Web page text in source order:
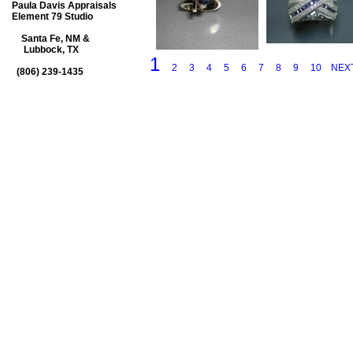
Paula Davis Appraisals
Element 79 Studio
Santa Fe, NM &
Lubbock, TX
(806) 239-1435
1 2 3 4 5 6 7 8 9 10